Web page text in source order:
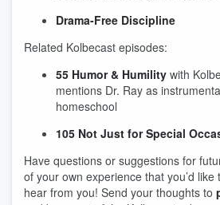
Drama-Free Discipline
Related Kolbecast episodes:
55 Humor & Humility with
mentions Dr. Ray as
homeschool
105 Not Just for Special
Have questions or suggestions for
of your own experience that you’d
hear from you! Send your thoughts to